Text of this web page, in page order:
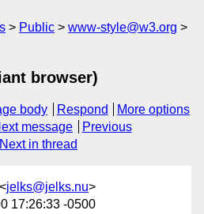
Public
www-style@w3.org
browser)
body Respond
More options
message
Previous
Next in thread
jelks@jelks.nu>
17:26:33 -0500